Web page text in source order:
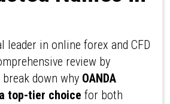
leader in online forex and CFD
review by
break down why OANDA
top-tier choice for both